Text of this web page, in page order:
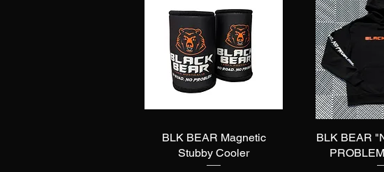
Quick View
BLK BEAR Magnetic
Stubby Cooler
BLK BEAR